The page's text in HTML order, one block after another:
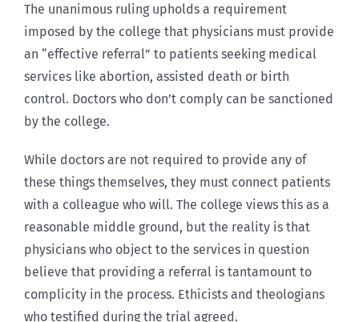
The unanimous ruling upholds a requirement
imposed by the college that physicians must provide
an “effective referral” to patients seeking medical
services like abortion, assisted death or birth
control. Doctors who don’t comply can be sanctioned
by the college.
While doctors are not required to provide any of
these things themselves, they must connect patients
with a colleague who will. The college views this as a
reasonable middle ground, but the reality is that
physicians who object to the services in question
believe that providing a referral is tantamount to
complicity in the process. Ethicists and theologians
who testified during the trial agreed.